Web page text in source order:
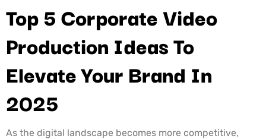
Top 5 Corporate Video
Production Ideas To
Elevate Your Brand In
2025
As the digital landscape becomes more competitive,